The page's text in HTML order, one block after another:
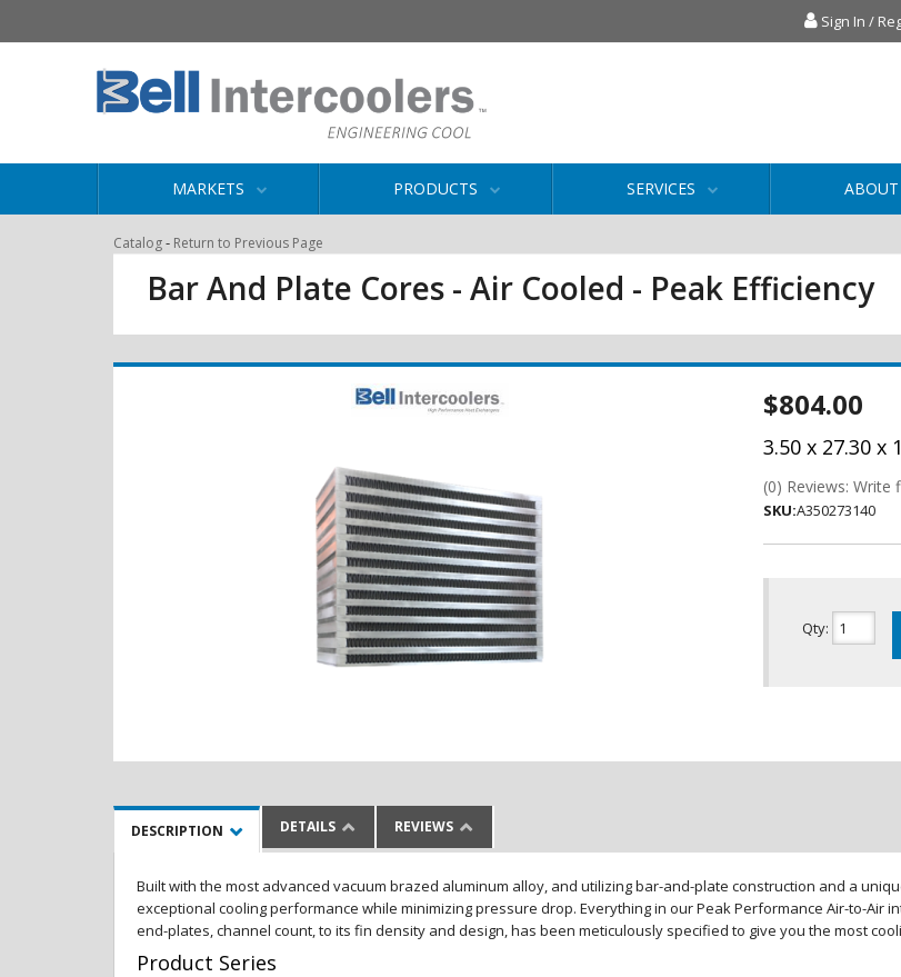
Sign In /
MARKETS PRODUCTS SERVICES ABOUT
Catalog- Return to Previous Page
Bar And Plate Cores - Air Cooled - Peak Efficiency
$804.00
3.50 x 27.30 x
(0) Reviews: Write
SKU:A350273140
Qty:
DESCRIPTION DETAILS REVIEWS
Built with the most advanced vacuum brazed aluminum alloy, and utilizing bar-and-plate construction and a
exceptional cooling performance while minimizing pressure drop. Everything in our Peak Performance Air-to-
end-plates, channel count, to its fin density and design, has been meticulously specified to give you the most
Product Series